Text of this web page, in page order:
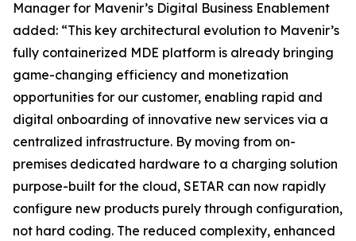
Manager for Mavenir’s Digital Business Enablement
added: “This key architectural evolution to Mavenir’s
fully containerized MDE platform is already bringing
game-changing efficiency and monetization
opportunities for our customer, enabling rapid and
digital onboarding of innovative new services via a
centralized infrastructure. By moving from on-
premises dedicated hardware to a charging solution
purpose-built for the cloud, SETAR can now rapidly
configure new products purely through configuration,
not hard coding. The reduced complexity, enhanced